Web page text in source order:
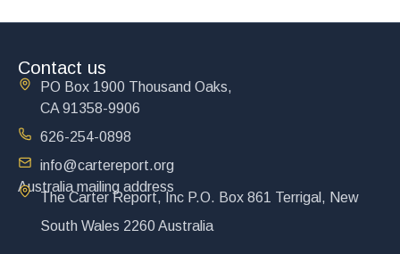
Contact us
PO Box 1900 Thousand Oaks,
CA 91358-9906
626-254-0898
info@cartereport.org
Australia mailing address
The Carter Report, Inc P.O. Box 861 Terrigal, New
South Wales 2260 Australia